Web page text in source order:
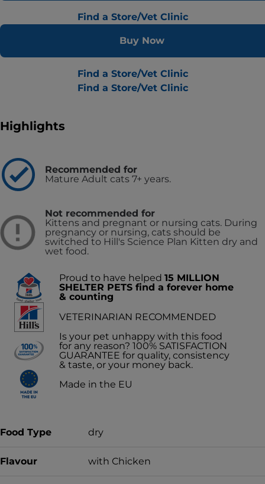
Find a Store/Vet Clinic
Buy Now
Find a Store/Vet Clinic
Find a Store/Vet Clinic
Highlights
Recommended for
Mature Adult cats 7+ years.
Not recommended for
Kittens and pregnant or nursing cats. During
pregnancy or nursing, cats should be
switched to Hill's Science Plan Kitten dry and
wet food.
Proud to have helped 15 MILLION
SHELTER PETS find a forever home
& counting
VETERINARIAN RECOMMENDED
Is your pet unhappy with this food
for any reason? 100% SATISFACTION
GUARANTEE for quality, consistency
& taste, or your money back.
Made in the EU
Food Type dry
Flavour with Chicken